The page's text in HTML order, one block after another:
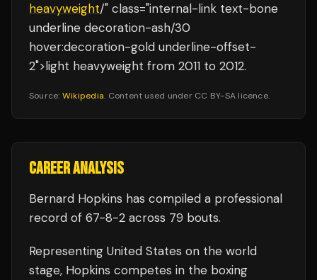
heavyweight/" class="internal-link text-bone
underline decoration-ash/30
hover:decoration-gold underline-offset-
2">light heavyweight from 2011 to 2012.
Source: Wikipedia. Content used under CC BY-SA licence.
CAREER ANALYSIS
Bernard Hopkins has compiled a professional
record of 67-8-2 across 79 bouts.
Representing United States on the world
stage, Hopkins competes in the boxing